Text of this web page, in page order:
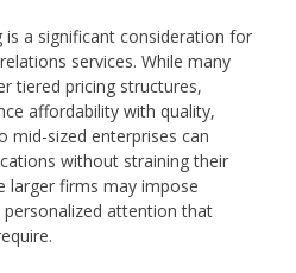
a significant consideration for
services. While many
tiered pricing structures,
affordability with quality,
mid-sized enterprises can
without straining their
larger firms may impose
attention that